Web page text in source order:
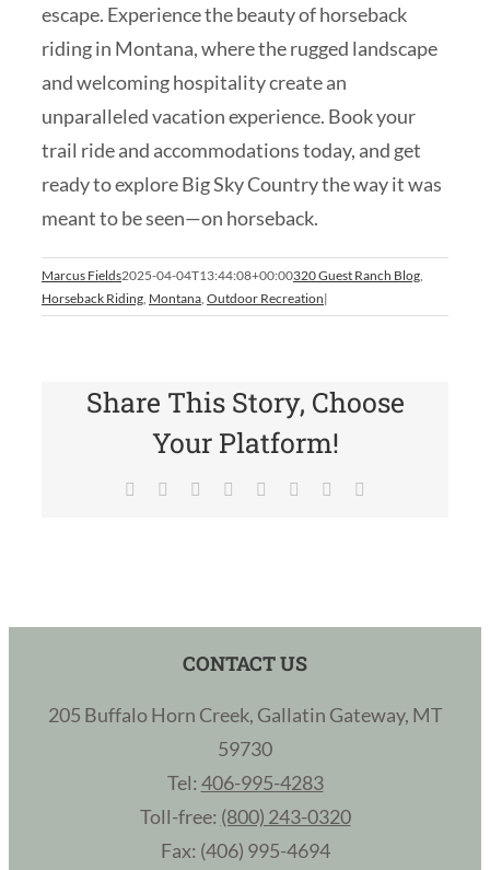
escape. Experience the beauty of horseback
riding in Montana, where the rugged landscape
and welcoming hospitality create an
unparalleled vacation experience. Book your
trail ride and accommodations today, and get
ready to explore Big Sky Country the way it was
meant to be seen—on horseback.
Marcus Fields2025-04-04T13:44:08+00:00320 Guest Ranch Blog
Horseback Riding Montana Outdoor Recreation|
Share This Story, Choose
Your Platform!
Facebook Reddit LinkedIn
TumblrPinterest
CONTACT US
205 Buffalo Horn Creek, Gallatin Gateway, MT
59730
Tel: 406-995-4283
Toll-free: (800) 243-0320
Fax: (406) 995-4694